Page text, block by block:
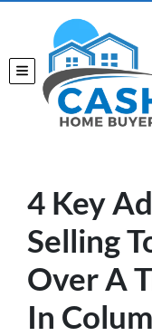
TOGGLE MENU
4 Key
Selling
Over A
In